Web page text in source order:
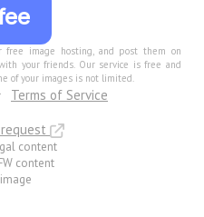
free image hosting, and post them on
your friends. Our service is free and
of your images is not limited.
Terms of Service
content
content